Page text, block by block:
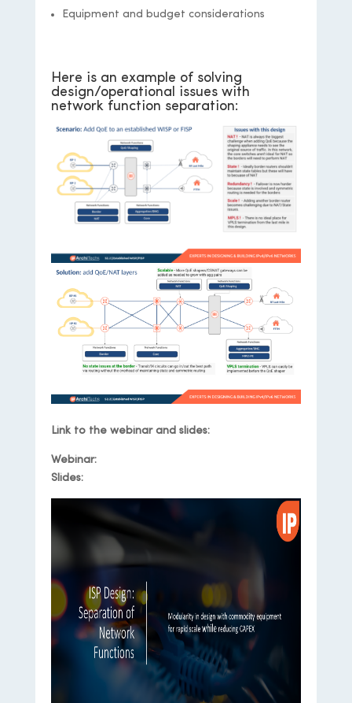
Equipment and budget considerations
Here is an example of solving
design/operational issues with
network function separation:
Link to the webinar and slides:
Webinar:
Slides: